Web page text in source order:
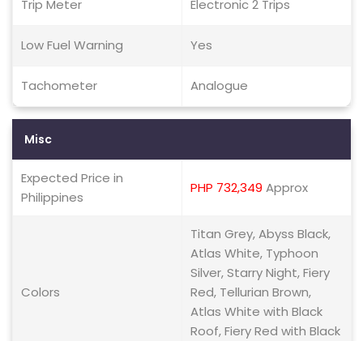
Trip Meter Electronic 2 Trips
Low Fuel Warning Yes
Tachometer Analogue
Misc
Expected Price in
Philippines
PHP 732,349 Approx
Colors
Titan Grey, Abyss Black,
Atlas White, Typhoon
Silver, Starry Night, Fiery
Red, Tellurian Brown,
Atlas White with Black
Roof, Fiery Red with Black